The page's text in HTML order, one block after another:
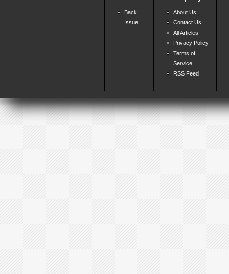
Back
Issue
About Us
Contact Us
All Articles
Privacy Policy
Terms of
Service
RSS Feed